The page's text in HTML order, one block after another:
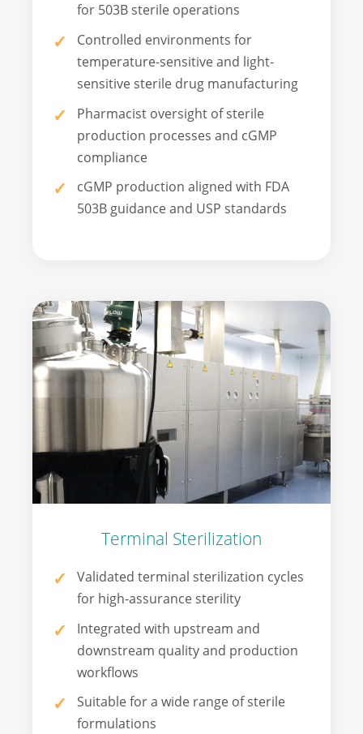
for 503B sterile operations
Controlled environments for
temperature-sensitive and light-
sensitive sterile drug manufacturing
Pharmacist oversight of sterile
production processes and cGMP
compliance
cGMP production aligned with FDA
503B guidance and USP standards
Terminal Sterilization
Validated terminal sterilization cycles
for high-assurance sterility
Integrated with upstream and
downstream quality and production
workflows
Suitable for a wide range of sterile
formulations